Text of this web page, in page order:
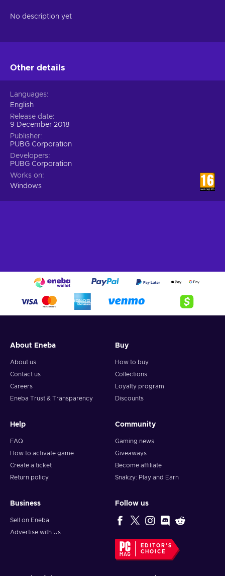
No description yet
Other details
Languages
English
Release date
9 December 2018
Publisher
PUBG Corporation
Developers
PUBG Corporation
Works on
Windows
About Eneba
About us
Contact us
Careers
Eneba Trust & Transparency
Buy
How to buy
Collections
Loyalty program
Discounts
Help
FAQ
How to activate game
Create a ticket
Return policy
Community
Gaming news
Giveaways
Become affiliate
Snakzy: Play and Earn
Business
Sell on Eneba
Advertise with Us
Follow us
EDITOR'S
CHOICE